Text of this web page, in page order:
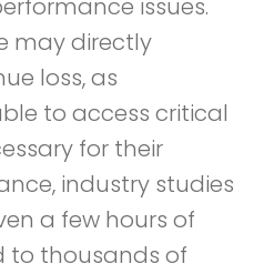
issues.
may directly
loss, as
to access critical
for their
industry studies
a few hours of
to thousands of